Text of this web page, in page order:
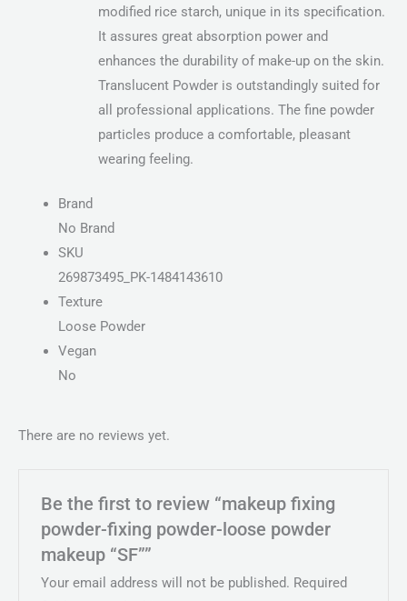
modified rice starch, unique in its specification.
It assures great absorption power and
enhances the durability of make-up on the skin.
Translucent Powder is outstandingly suited for
all professional applications. The fine powder
particles produce a comfortable, pleasant
wearing feeling.
Brand
No Brand
SKU
269873495_PK-1484143610
Texture
Loose Powder
Vegan
No
There are no reviews yet.
Be the first to review “makeup fixing
powder-fixing powder-loose powder
makeup “SF””
Your email address will not be published. Required